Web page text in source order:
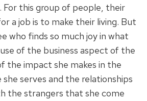
this group of people, their
a job is to make their living. But
who finds so much joy in what
of the business aspect of the
the impact she makes in the
serves and the relationships
the strangers that she come